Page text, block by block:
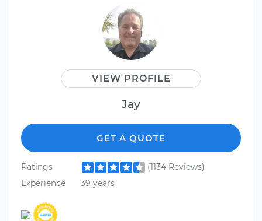
VIEW PROFILE
Jay
GET A QUOTE
Ratings
(1134 Reviews)
Experience
39 years